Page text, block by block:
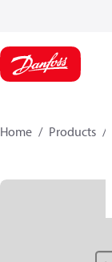
Home Products